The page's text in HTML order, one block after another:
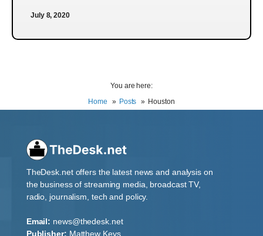
July 8, 2020
You are here:
Home
Posts Houston
TheDesk.net offers the latest news and analysis on
the business of streaming media, broadcast TV,
radio, journalism, tech and policy.
Email: news@thedesk.net
Publisher: Matthew Keys